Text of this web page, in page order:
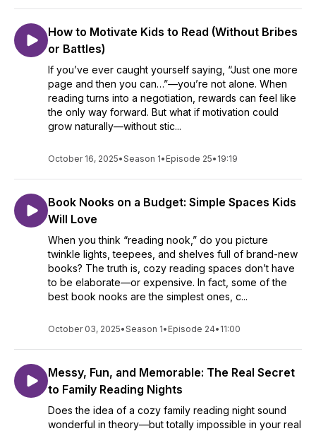
How to Motivate Kids to Read (Without Bribes
or Battles)
If you’ve ever caught yourself saying, “Just one more
page and then you can…”—you’re not alone. When
reading turns into a negotiation, rewards can feel like
the only way forward. But what if motivation could
grow naturally—without stic...
October 16, 2025•Season 1• Episode 25• 19:19
Book Nooks on a Budget: Simple Spaces Kids
Will Love
When you think “reading nook,” do you picture
twinkle lights, teepees, and shelves full of brand-new
books? The truth is, cozy reading spaces don’t have
to be elaborate—or expensive. In fact, some of the
best book nooks are the simplest ones, c...
October 03, 2025•Season 1• Episode 24• 11:00
Messy, Fun, and Memorable: The Real Secret
to Family Reading Nights
Does the idea of a cozy family reading night sound
wonderful in theory—but totally impossible in your real